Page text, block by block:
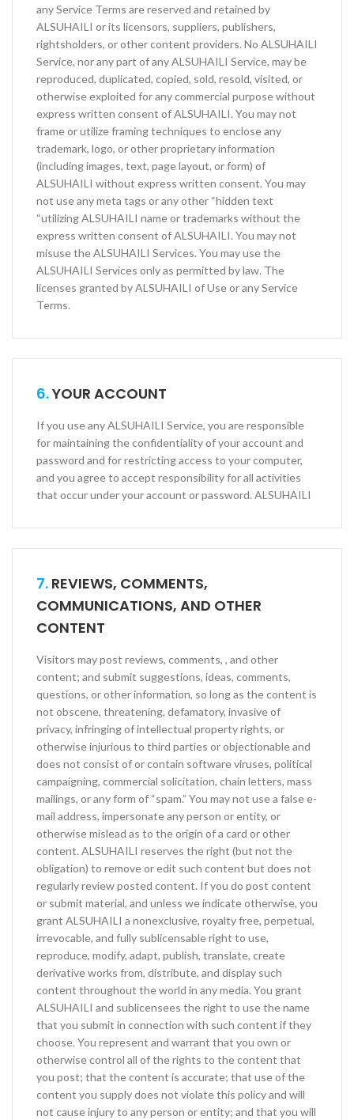
any Service Terms are reserved and retained by
ALSUHAILI or its licensors, suppliers, publishers,
rightsholders, or other content providers. No ALSUHAILI
Service, nor any part of any ALSUHAILI Service, may be
reproduced, duplicated, copied, sold, resold, visited, or
otherwise exploited for any commercial purpose without
express written consent of ALSUHAILI. You may not
frame or utilize framing techniques to enclose any
trademark, logo, or other proprietary information
(including images, text, page layout, or form) of
ALSUHAILI without express written consent. You may
not use any meta tags or any other “hidden text
“utilizing ALSUHAILI name or trademarks without the
express written consent of ALSUHAILI. You may not
misuse the ALSUHAILI Services. You may use the
ALSUHAILI Services only as permitted by law. The
licenses granted by ALSUHAILI of Use or any Service
Terms.
6.YOUR ACCOUNT
If you use any ALSUHAILI Service, you are responsible
for maintaining the confidentiality of your account and
password and for restricting access to your computer,
and you agree to accept responsibility for all activities
that occur under your account or password. ALSUHAILI
7. REVIEWS, COMMENTS,
COMMUNICATIONS, AND OTHER
CONTENT
Visitors may post reviews, comments, , and other
content; and submit suggestions, ideas, comments,
questions, or other information, so long as the content is
not obscene, threatening, defamatory, invasive of
privacy, infringing of intellectual property rights, or
otherwise injurious to third parties or objectionable and
does not consist of or contain software viruses, political
campaigning, commercial solicitation, chain letters, mass
mailings, or any form of “spam.” You may not use a false e­
mail address, impersonate any person or entity, or
otherwise mislead as to the origin of a card or other
content. ALSUHAILI reserves the right (but not the
obligation) to remove or edit such content but does not
regularly review posted content. If you do post content
or submit material, and unless we indicate otherwise, you
grant ALSUHAILI a nonexclusive, royalty free, perpetual,
irrevocable, and fully sublicensable right to use,
reproduce, modify, adapt, publish, translate, create
derivative works from, distribute, and display such
content throughout the world in any media. You grant
ALSUHAILI and sublicensees the right to use the name
that you submit in connection with such content if they
choose. You represent and warrant that you own or
otherwise control all of the rights to the content that
you post; that the content is accurate; that use of the
content you supply does not violate this policy and will
not cause injury to any person or entity; and that you will